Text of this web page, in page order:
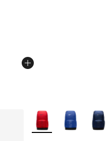
from $95.00 to
More Colors